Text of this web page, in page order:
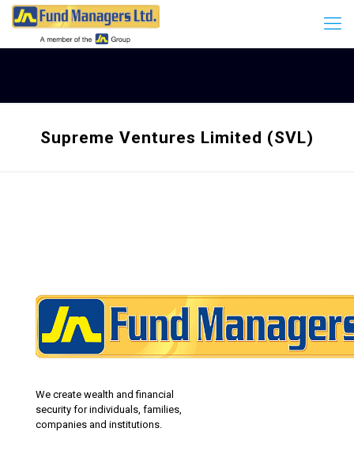
Supreme Ventures Limited (SVL)
We create wealth and financial
security for individuals, families,
companies and institutions.